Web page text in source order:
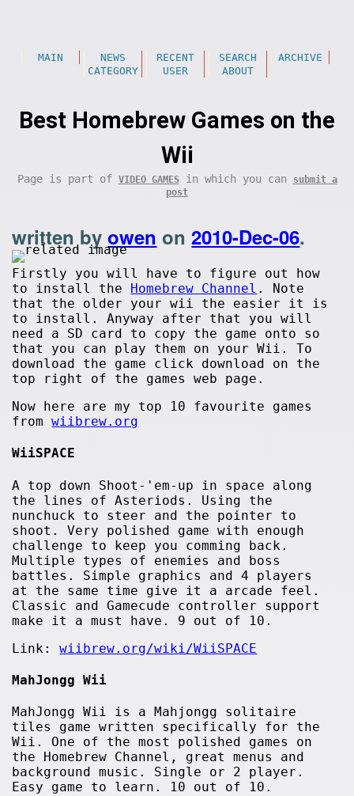
MAIN NEWS RECENT SEARCH
ARCHIVE
CATEGORY
USER ABOUT
Best Homebrew Games on the
Wii
Page is part of VIDEO GAMESin which you can
submit a
post
written byowen on2010-Dec-06.
Firstly you will have to figure out how
to install the Homebrew Channel . Note
that the older your wii the easier it is
to install. Anyway after that you will
need a SD card to copy the game onto so
that you can play them on your Wii. To
download the game click download on the
top right of the games web page.
Now here are my top 10 favourite games
fromwiibrew.org
WiiSPACE
A top down Shoot-'em-up in space along
the lines of Asteriods. Using the
nunchuck to steer and the pointer to
shoot. Very polished game with enough
challenge to keep you comming back.
Multiple types of enemies and boss
battles. Simple graphics and 4 players
at the same time give it a arcade feel.
Classic and Gamecude controller support
make it a must have. 9 out of 10.
Link:wiibrew.org/wiki/WiiSPACE
MahJongg Wii
MahJongg Wii is a Mahjongg solitaire
tiles game written specifically for the
Wii. One of the most polished games on
the Homebrew Channel, great menus and
background music. Single or 2 player.
Easy game to learn. 10 out of 10.